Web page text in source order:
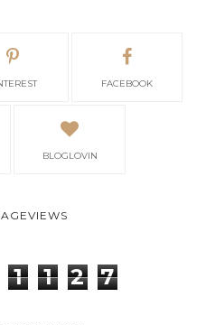
FACEBOOK
BLOGLOVIN
1 1 2 7